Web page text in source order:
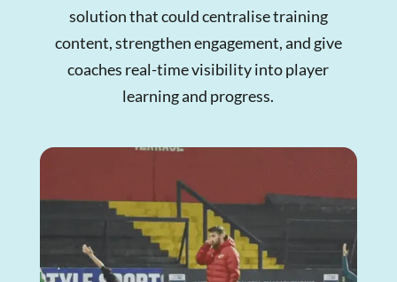
solution that could centralise training
content, strengthen engagement, and give
coaches real-time visibility into player
learning and progress.